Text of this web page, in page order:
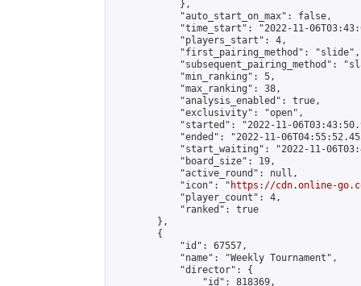
            },
            "auto_start_on_max": false,
"time_start": "2022-11-
            "players_start": 4,
            "first_pairing_method": "slide",
"subsequent_pairing_method":
            "min_ranking": 5,
            "max_ranking": 38,
            "analysis_enabled": true,
            "exclusivity": "open",
"started": "2022-11-
"ended": "2022-11-
"start_waiting": "2022-11-
            "board_size": 19,
            "active_round": null,
            "icon": "
https://cdn.online-
            "player_count": 4,
            "ranked": true
        },
        {
            "id": 67557,
            "name": "Weekly Tournament",
            "director": {
                "id": 818369,